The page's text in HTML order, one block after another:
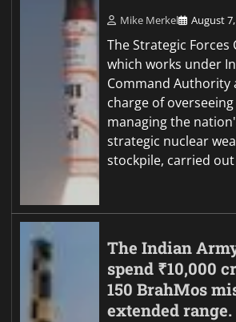
Mike Merkel August
The Strategic Forces
which works under
Command Authority
charge of
managing the
strategic nuclear
stockpile, carried
The Indian
spend ₹10,000
150 BrahMos
extended range.